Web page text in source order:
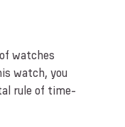
watches
watch, you
rule of time-